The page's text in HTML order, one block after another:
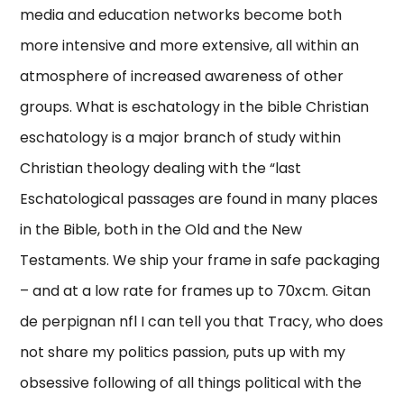
media and education networks become both
more intensive and more extensive, all within an
atmosphere of increased awareness of other
groups. What is eschatology in the bible Christian
eschatology is a major branch of study within
Christian theology dealing with the “last
Eschatological passages are found in many places
in the Bible, both in the Old and the New
Testaments. We ship your frame in safe packaging
– and at a low rate for frames up to 70xcm. Gitan
de perpignan nfl I can tell you that Tracy, who does
not share my politics passion, puts up with my
obsessive following of all things political with the